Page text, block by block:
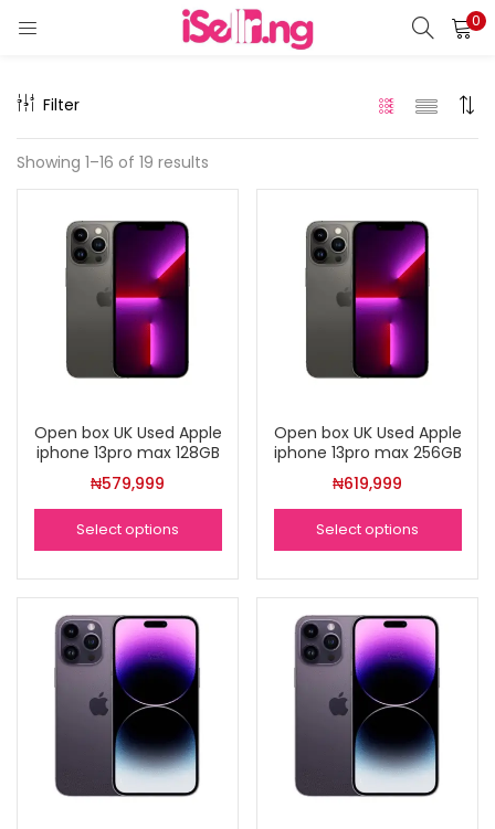
0
Filter
Showing 1–16 of 19 results
Open box UK Used Apple
iphone 13pro max 128GB
₦579,999
Select options
Open box UK Used Apple
iphone 13pro max 256GB
₦619,999
Select options
Enter your username and password to login.
Remember me